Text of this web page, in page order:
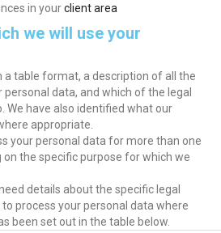
in yourclient area
we will use your
a table format, a description of all the
data, and which of the legal
We have also identified what our
appropriate.
your personal data for more than one
on the specific purpose for which we
details about the specific legal
process your personal data where
been set out in the table below.